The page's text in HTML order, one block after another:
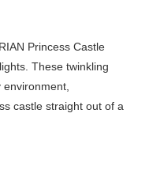
Princess Castle
These twinkling
castle straight out of a